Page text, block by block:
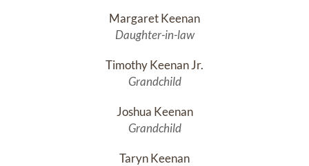
Margaret Keenan
Daughter-in-law
Timothy Keenan Jr.
Grandchild
Joshua Keenan
Grandchild
Taryn Keenan